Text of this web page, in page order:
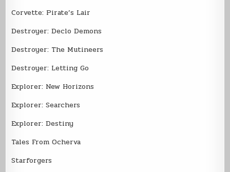
Corvette: Pirate’s Lair
Destroyer: Declo Demons
Destroyer: The Mutineers
Destroyer: Letting Go
Explorer: New Horizons
Explorer: Searchers
Explorer: Destiny
Tales From Ocherva
Starforgers